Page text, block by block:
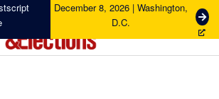
December 8, 2026 | Washington,
D.C.
G
e
Campaigns